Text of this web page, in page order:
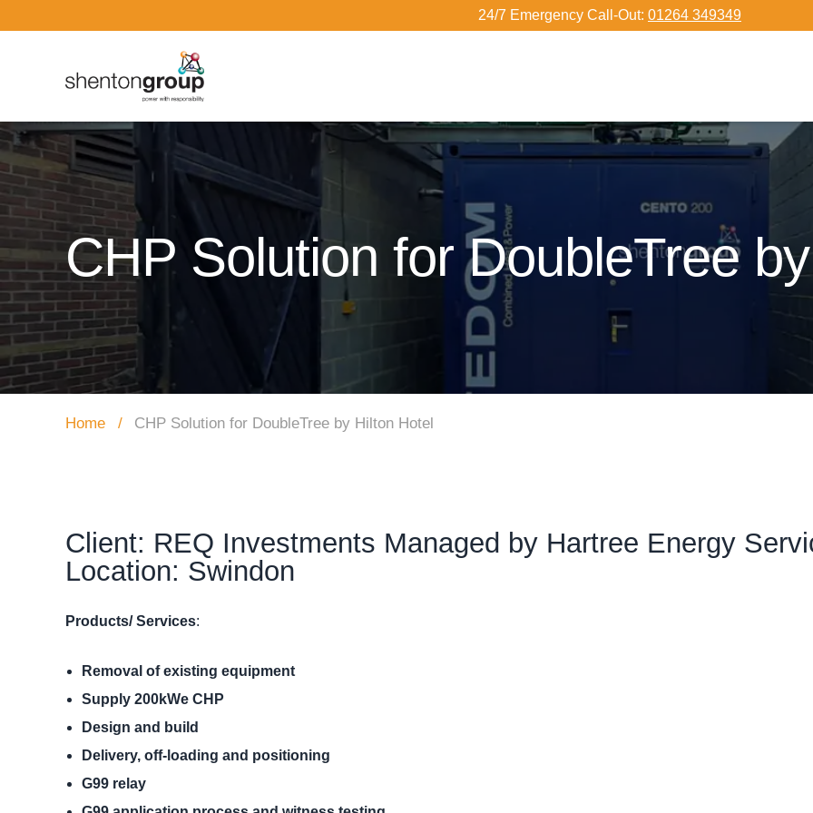
24/7 Emergency Call-Out: 01264 349349
Dark Overlay
CHP Solution for DoubleTree
Home CHP Solution for DoubleTree by Hilton Hotel
Client: REQ Investments Managed by Hartree Energy
Location: Swindon
Products/ Services:
Removal of existing equipment
Supply 200kWe CHP
Design and build
Delivery, off-loading and positioning
G99 relay